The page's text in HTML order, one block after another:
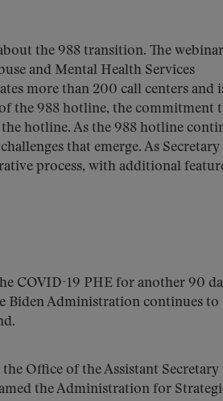
the 988 transition. The webinar
and Mental Health Services
more than 200 call centers and
the 988 hotline, the commitment
hotline. As the 988 hotline
that emerge. As Secretary
process, with additional
COVID-19 PHE for another 90
Biden Administration continues to
Office of the Assistant
the Administration for